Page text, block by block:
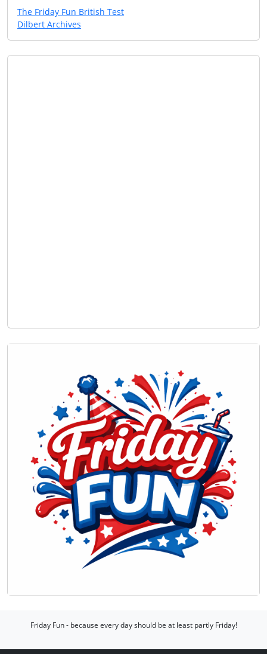
The Friday Fun British Test
Dilbert Archives
Friday Fun - because every day should be at least partly Friday!